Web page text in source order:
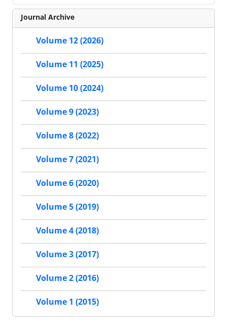
Journal Archive
Volume 12 (2026)
Volume 11 (2025)
Volume 10 (2024)
Volume 9 (2023)
Volume 8 (2022)
Volume 7 (2021)
Volume 6 (2020)
Volume 5 (2019)
Volume 4 (2018)
Volume 3 (2017)
Volume 2 (2016)
Volume 1 (2015)